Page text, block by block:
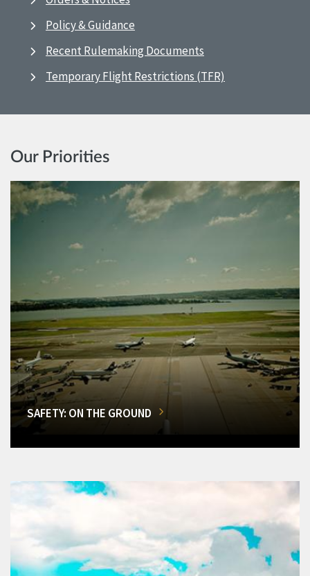
Policy & Guidance
Recent Rulemaking Documents
Temporary Flight Restrictions (TFR)
Our Priorities
SAFETY: ON THE GROUND